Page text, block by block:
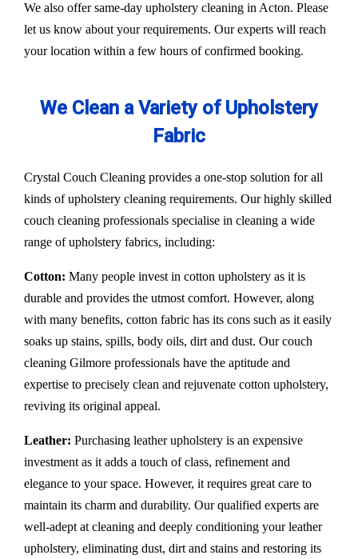
We also offer same-day upholstery cleaning in Acton. Please
let us know about your requirements. Our experts will reach
your location within a few hours of confirmed booking.
We Clean a Variety of Upholstery
Fabric
Crystal Couch Cleaning provides a one-stop solution for all
kinds of upholstery cleaning requirements. Our highly skilled
couch cleaning professionals specialise in cleaning a wide
range of upholstery fabrics, including:
Cotton: Many people invest in cotton upholstery as it is
durable and provides the utmost comfort. However, along
with many benefits, cotton fabric has its cons such as it easily
soaks up stains, spills, body oils, dirt and dust. Our couch
cleaning Gilmore professionals have the aptitude and
expertise to precisely clean and rejuvenate cotton upholstery,
reviving its original appeal.
Leather: Purchasing leather upholstery is an expensive
investment as it adds a touch of class, refinement and
elegance to your space. However, it requires great care to
maintain its charm and durability. Our qualified experts are
well-adept at cleaning and deeply conditioning your leather
upholstery, eliminating dust, dirt and stains and restoring its